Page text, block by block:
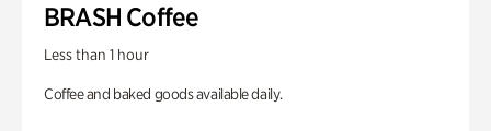
BRASH Coffee
Less than 1 hour
Coffee and baked goods available daily.